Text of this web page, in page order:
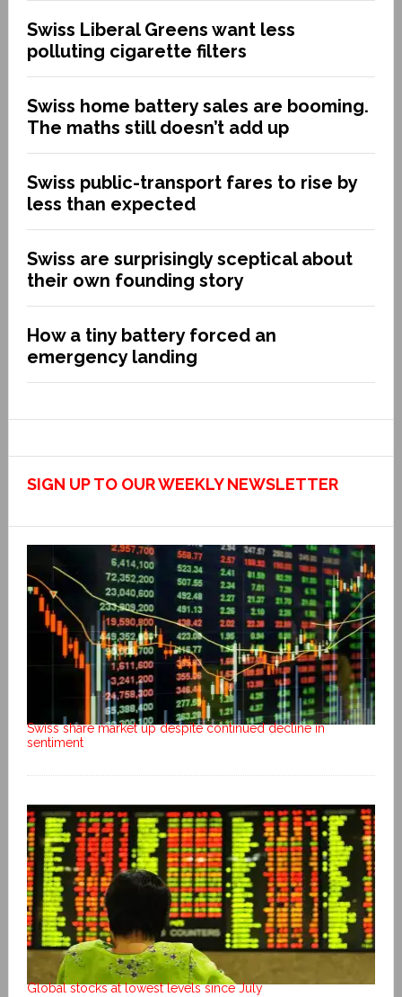
Swiss Liberal Greens want less
polluting cigarette filters
Swiss home battery sales are booming.
The maths still doesn’t add up
Swiss public-transport fares to rise by
less than expected
Swiss are surprisingly sceptical about
their own founding story
How a tiny battery forced an
emergency landing
SIGN UP TO OUR WEEKLY NEWSLETTER
Swiss share market up despite continued decline in
sentiment
Global stocks at lowest levels since July